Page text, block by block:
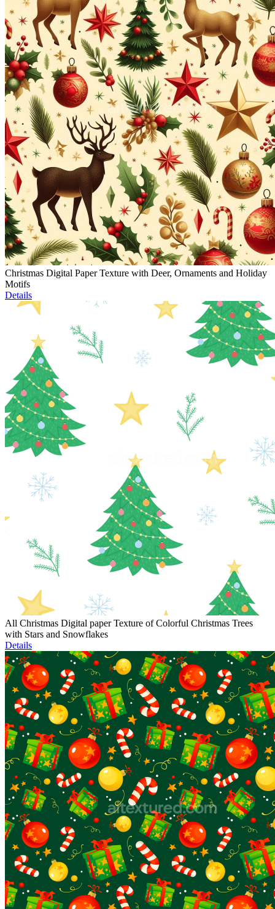
Christmas Digital Paper Texture with Deer, Ornaments and Holiday
Motifs
Details
All Christmas Digital paper Texture of Colorful Christmas Trees
with Stars and Snowflakes
Details